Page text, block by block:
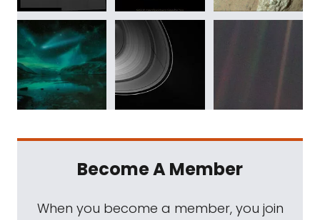
Become A Member
When you become a member, you join